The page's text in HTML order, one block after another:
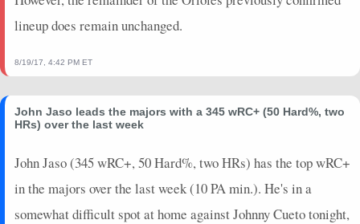
lineup does remain unchanged.
8/19/17, 4:42 PM ET
John Jaso leads the majors with a 345 wRC+ (50 Hard%, two
HRs) over the last week
John Jaso (345 wRC+, 50 Hard%, two HRs) has the top wRC+
in the majors over the last week (10 PA min.). He's in a
somewhat difficult spot at home against Johnny Cueto tonight,